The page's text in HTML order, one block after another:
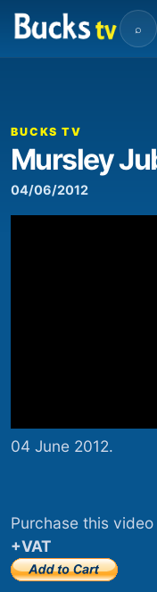
⌕
00:00
BUCKS TV
Mursley
04/06/2012
04 June 2012.
Purchase this video
+VAT